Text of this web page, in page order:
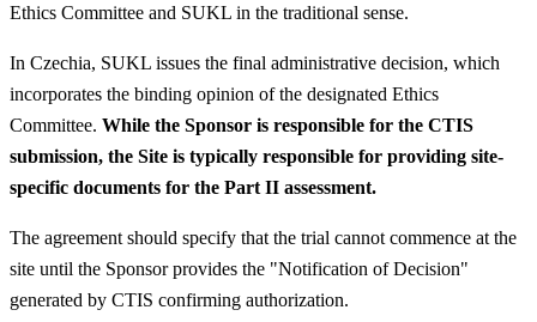
Ethics Committee and SUKL in the traditional sense.
In Czechia, SUKL issues the final administrative decision, which
incorporates the binding opinion of the designated Ethics
Committee. While the Sponsor is responsible for the CTIS
submission, the Site is typically responsible for providing site-
specific documents for the Part II assessment.
The agreement should specify that the trial cannot commence at the
site until the Sponsor provides the "Notification of Decision"
generated by CTIS confirming authorization.